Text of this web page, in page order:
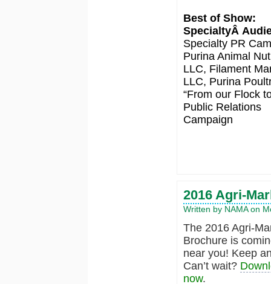
Best of Show:
SpecialtyÂ
Specialty PR
Purina Animal
LLC, Filament
LLC, Purina
“From our Flock
Public Relations
Campaign
2016 Agri-
Written by NAMA on
The 2016 Agri-
Brochure is
near you! Keep
Can’t wait?
now.